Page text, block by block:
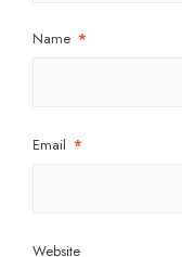
Name *
Email *
Website